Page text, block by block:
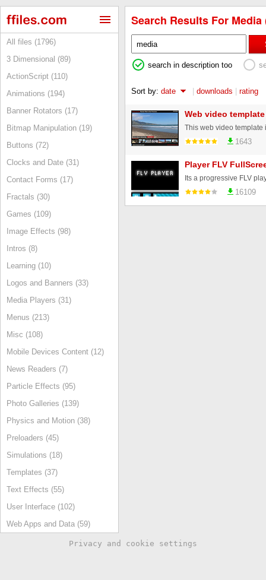
All files (1796)
3 Dimensional (89)
ActionScript (110)
Animations (194)
Banner Rotators (17)
Bitmap Manipulation (19)
Buttons (72)
Clocks and Date (31)
Contact Forms (17)
Fractals (30)
Games (109)
Image Effects (98)
Intros (8)
Learning (10)
Logos and Banners (33)
Media Players (31)
Menus (213)
Misc (108)
Mobile Devices Content (12)
News Readers (7)
Particle Effects (95)
Photo Galleries (139)
Physics and Motion (38)
Preloaders (45)
Simulations (18)
Templates (37)
Text Effects (55)
User Interface (102)
Web Apps and Data (59)
Search Results For Media
search in description too
Sort by: date | downloads | rating
Web video
1643
Player FLV
16109
Privacy and cookie settings